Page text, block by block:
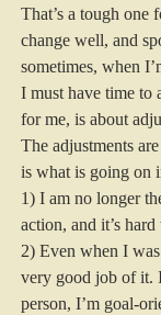
That’s a tough one
change well, and
sometimes, when
I must have time to
for me, is about
The adjustments
is what is going on
1) I am no longer
action, and it’s
2) Even when I
very good job of it.
person, I’m goal-